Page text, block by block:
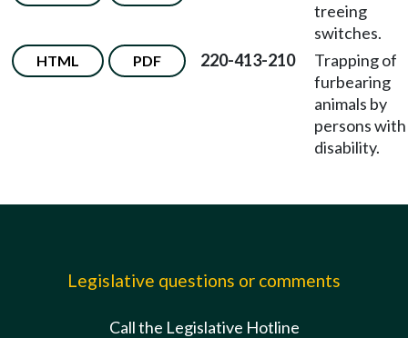
treeing
switches.
HTML PDF 220-413-210
Trapping of
furbearing
animals by
persons with
disability.
Legislative questions or comments
Call the Legislative Hotline